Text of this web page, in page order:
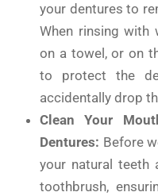
your dentures to
When rinsing with
on a towel, or on
to protect the
accidentally drop
Clean Your
Dentures: Before
your natural teeth
toothbrush,